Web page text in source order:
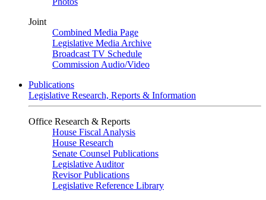
Joint
Combined Media Page
Legislative Media Archive
Broadcast TV Schedule
Commission Audio/Video
Publications
Legislative Research, Reports & Information
Office Research & Reports
House Fiscal Analysis
House Research
Senate Counsel Publications
Legislative Auditor
Revisor Publications
Legislative Reference Library